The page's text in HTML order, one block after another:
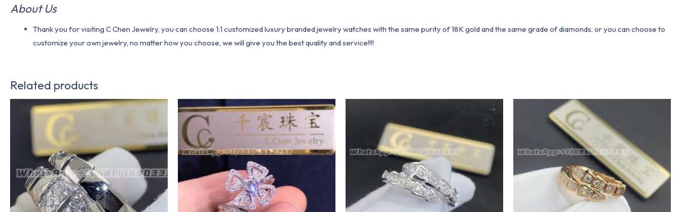
About Us
Thank you for visiting C Chen Jewelry, you can choose 1:1 customized luxury branded jewelry watches with the same purity of 18K gold and the same grade of diamonds, or you can choose to
customize your own jewelry, no matter how you choose, we will give you the best quality and service!!!!
Related products